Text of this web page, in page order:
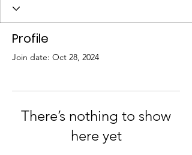
Profile
Join date: Oct 28, 2024
There’s nothing to show
here yet